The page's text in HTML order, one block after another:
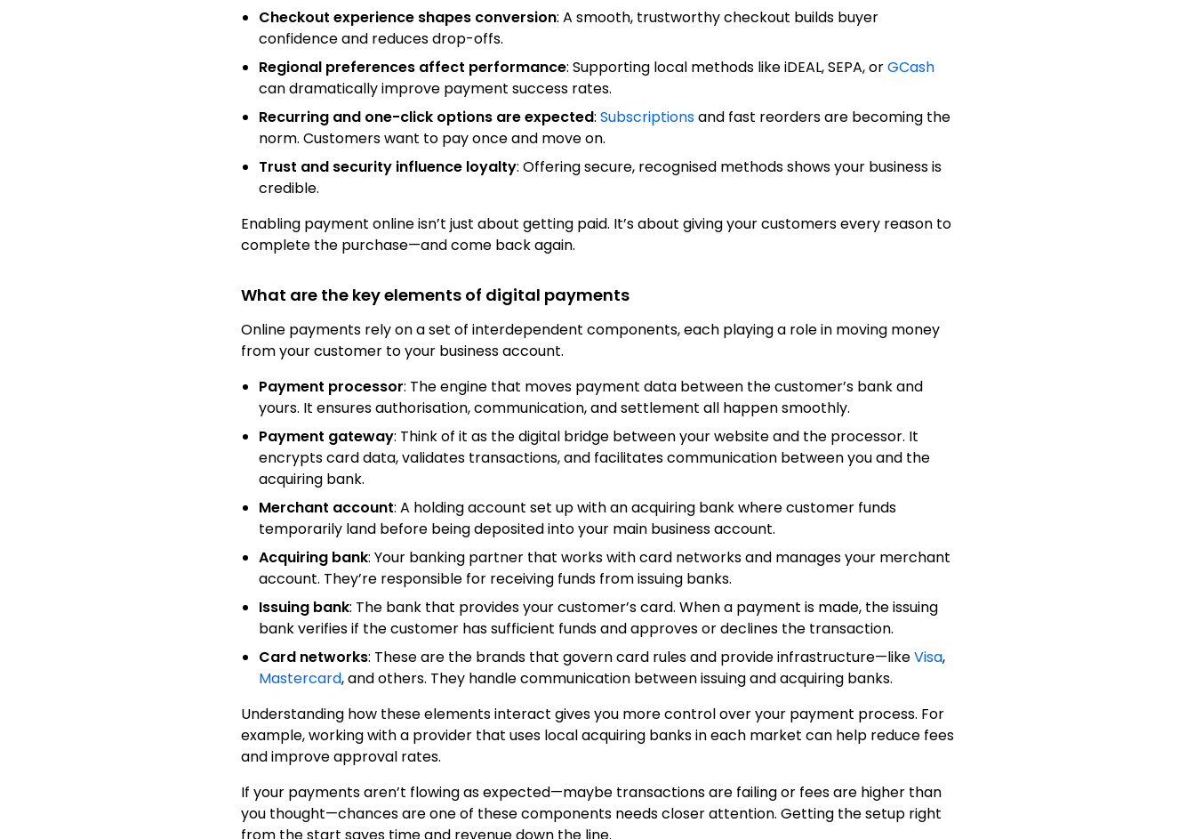
Checkout experience shapes conversion: A smooth, trustworthy checkout builds buyer
confidence and reduces drop-offs.
Regional preferences affect performance: Supporting local methods like iDEAL, SEPA, orGCash
can dramatically improve payment success rates.
Recurring and one-click options are expected: Subscriptionsand fast reorders are becoming the
norm. Customers want to pay once and move on.
Trust and security influence loyalty: Offering secure, recognised methods shows your business is
credible.
Enabling payment online isn’t just about getting paid. It’s about giving your customers every reason to
complete the purchase—and come back again.
What are the key elements of digital payments
Online payments rely on a set of interdependent components, each playing a role in moving money
from your customer to your business account.
Payment processor: The engine that moves payment data between the customer’s bank and
yours. It ensures authorisation, communication, and settlement all happen smoothly.
Payment gateway: Think of it as the digital bridge between your website and the processor. It
encrypts card data, validates transactions, and facilitates communication between you and the
acquiring bank.
Merchant account: A holding account set up with an acquiring bank where customer funds
temporarily land before being deposited into your main business account.
Acquiring bank: Your banking partner that works with card networks and manages your merchant
account. They’re responsible for receiving funds from issuing banks.
Issuing bank: The bank that provides your customer’s card. When a payment is made, the issuing
bank verifies if the customer has sufficient funds and approves or declines the transaction.
Card networks: These are the brands that govern card rules and provide infrastructure—likeVisa,
Mastercard, and others. They handle communication between issuing and acquiring banks.
Understanding how these elements interact gives you more control over your payment process. For
example, working with a provider that uses local acquiring banks in each market can help reduce fees
and improve approval rates.
If your payments aren’t flowing as expected—maybe transactions are failing or fees are higher than
you thought—chances are one of these components needs closer attention. Getting the setup right
from the start saves time and revenue down the line.